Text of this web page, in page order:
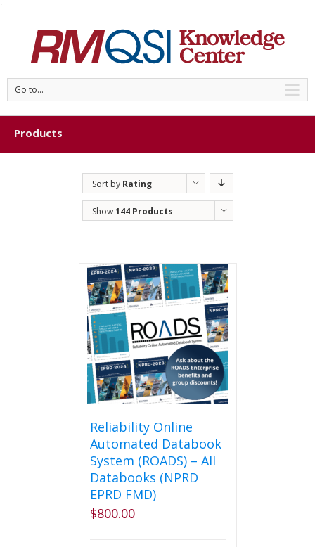
'
Go to...
Products
Sort by Rating
Show144 Products
Reliability Online
Automated Databook
System (ROADS) – All
Databooks (NPRD
EPRD FMD)
$800.00